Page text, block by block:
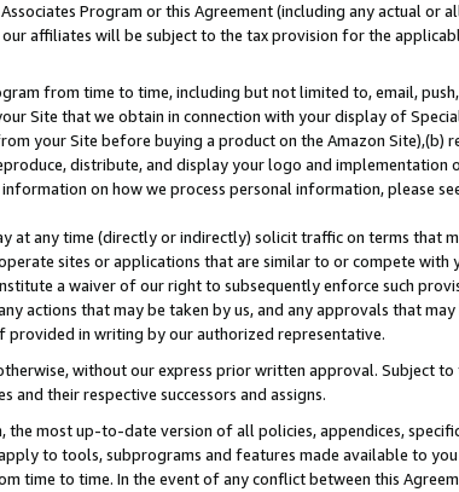
Program or this Agreement (including any actual or
affiliates will be subject to the tax provision for the
from time to time, including but not limited to, email,
Site that we obtain in connection with your display of
your Site before buying a product on the Amazon Site),(b)
distribute, and display your logo and implementation
on how we process personal information, please
at any time (directly or indirectly) solicit traffic on terms that
sites or applications that are similar to or compete
a waiver of our right to subsequently enforce such
actions that may be taken by us, and any approvals that
provided in writing by our authorized representative.
without our express prior written approval. Subject
their respective successors and assigns.
most up-to-date version of all policies, appendices,
to tools, subprograms and features made available to
time to time. In the event of any conflict between this